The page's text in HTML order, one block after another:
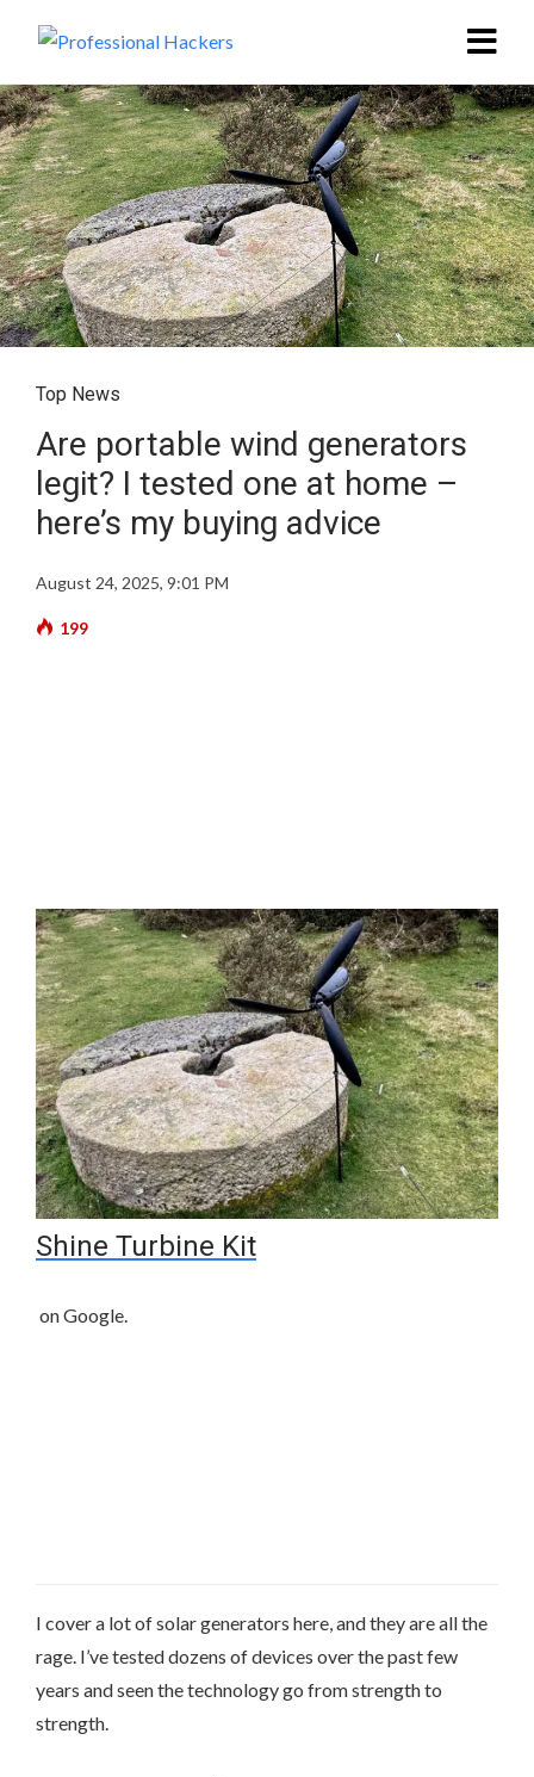
Top News
Are portable wind generators
legit? I tested one at home –
here’s my buying advice
August 24, 2025, 9:01 PM
199
Shine Turbine Kit
on Google.
I cover a lot of solar generators here, and they are all the
rage. I’ve tested dozens of devices over the past few
years and seen the technology go from strength to
strength.